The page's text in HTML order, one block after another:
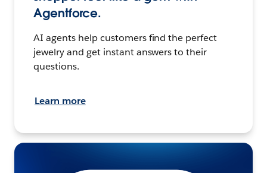
Agentforce.
AI agents help customers find the perfect
jewelry and get instant answers to their
questions.
Learn more